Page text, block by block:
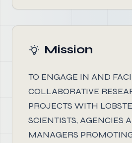
Mission
TO ENGAGE IN AND
COLLABORATIVE
PROJECTS WITH
SCIENTISTS, AGENCIES
MANAGERS